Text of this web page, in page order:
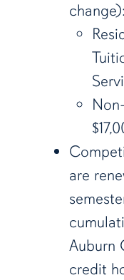
change):
are
Auburn
credit